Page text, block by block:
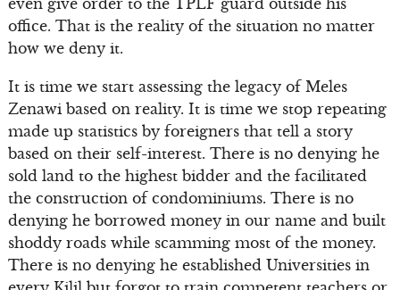
even give order to the TPLF guard outside his
office. That is the reality of the situation no matter
how we deny it.
It is time we start assessing the legacy of Meles
Zenawi based on reality. It is time we stop repeating
made up statistics by foreigners that tell a story
based on their self-interest. There is no denying he
sold land to the highest bidder and the facilitated
the construction of condominiums. There is no
denying he borrowed money in our name and built
shoddy roads while scamming most of the money.
There is no denying he established Universities in